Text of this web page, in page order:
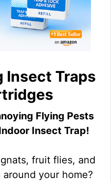
Insect Traps
Flying Pests
Insect Trap!
fruit flies, and
your home?